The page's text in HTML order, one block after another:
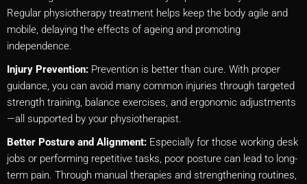
Regular physiotherapy treatment helps keep the body agile and
mobile, delaying the effects of ageing and promoting
independence.
Injury Prevention: Prevention is better than cure. With proper
guidance, you can avoid many common injuries through targeted
strength training, balance exercises, and ergonomic adjustments
—all supported by your physiotherapist.
Better Posture and Alignment: Especially for those working desk
jobs or performing repetitive tasks, poor posture can lead to long-
term pain. Through manual therapies and strengthening routines,